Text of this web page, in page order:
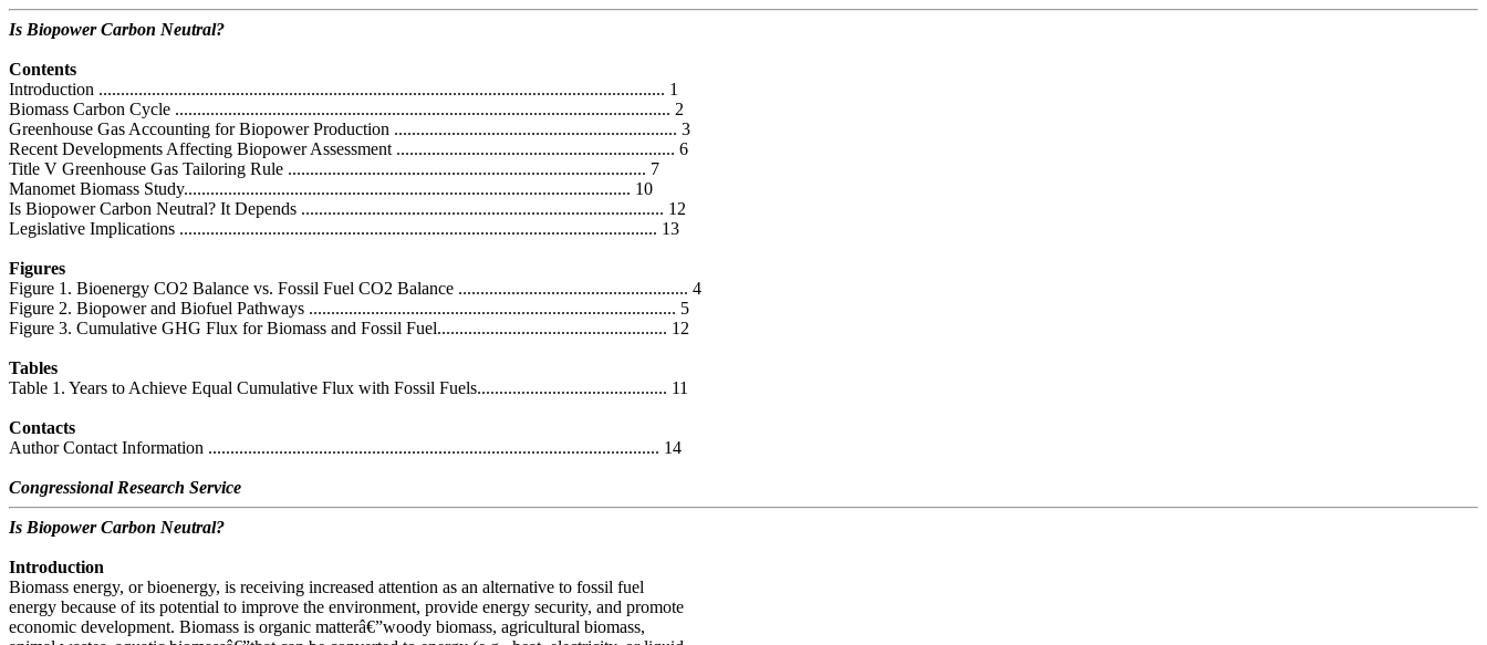
Is Biopower Carbon Neutral?
Contents
Introduction ................................................................................................................................ 1
Biomass Carbon Cycle ................................................................................................................ 2
Greenhouse Gas Accounting for Biopower Production ................................................................ 3
Recent Developments Affecting Biopower Assessment ............................................................... 6
Title V Greenhouse Gas Tailoring Rule ................................................................................. 7
Manomet Biomass Study..................................................................................................... 10
Is Biopower Carbon Neutral? It Depends .................................................................................. 12
Legislative Implications ............................................................................................................ 13
Figures
Figure 1. Bioenergy CO2 Balance vs. Fossil Fuel CO2 Balance .................................................... 4
Figure 2. Biopower and Biofuel Pathways ................................................................................... 5
Figure 3. Cumulative GHG Flux for Biomass and Fossil Fuel.................................................... 12
Tables
Table 1. Years to Achieve Equal Cumulative Flux with Fossil Fuels........................................... 11
Contacts
Author Contact Information ...................................................................................................... 14
Congressional Research Service
Is Biopower Carbon Neutral?
Introduction
Biomass energy, or bioenergy, is receiving increased attention as an alternative to fossil fuel
energy because of its potential to improve the environment, provide energy security, and promote
economic development. Biomass is organic matterâ€”woody biomass, agricultural biomass,